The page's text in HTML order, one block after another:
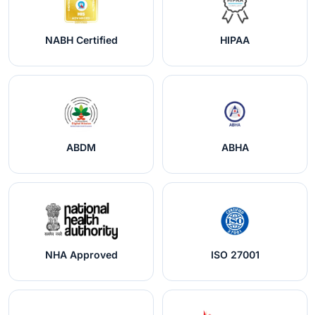
NABH Certified HIPAA
ABDM ABHA
NHA Approved ISO 27001